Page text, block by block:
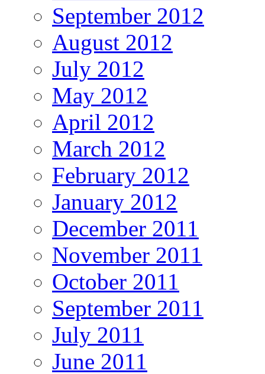
September 2012
August 2012
July 2012
May 2012
April 2012
March 2012
February 2012
January 2012
December 2011
November 2011
October 2011
September 2011
July 2011
June 2011